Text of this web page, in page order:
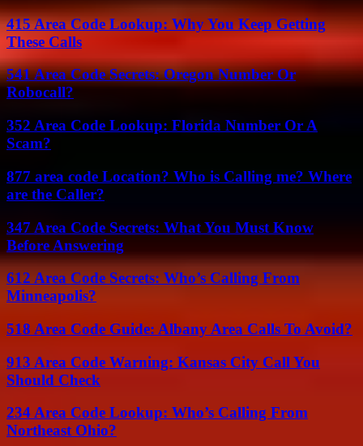
415 Area Code Lookup: Why You Keep Getting
These Calls
541 Area Code Secrets: Oregon Number Or
Robocall?
352 Area Code Lookup: Florida Number Or A
Scam?
877 area code Location? Who is Calling me? Where
are the Caller?
347 Area Code Secrets: What You Must Know
Before Answering
612 Area Code Secrets: Who’s Calling From
Minneapolis?
518 Area Code Guide: Albany Area Calls To Avoid?
913 Area Code Warning: Kansas City Call You
Should Check
234 Area Code Lookup: Who’s Calling From
Northeast Ohio?